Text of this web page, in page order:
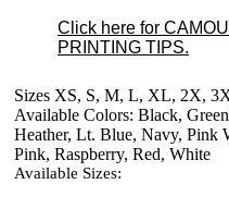
Click here for
PRINTING TIPS.
Sizes XS, S, M, L, XL, 2X,
Available Colors: Black,
Heather, Lt. Blue, Navy, Pink
Pink, Raspberry, Red, White
Available Sizes: